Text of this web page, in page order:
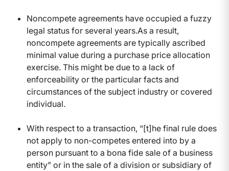
Noncompete agreements have occupied a fuzzy
legal status for several years.As a result,
noncompete agreements are typically ascribed
minimal value during a purchase price allocation
exercise. This might be due to a lack of
enforceability or the particular facts and
circumstances of the subject industry or covered
individual.
With respect to a transaction, “[t]he final rule does
not apply to non-competes entered into by a
person pursuant to a bona fide sale of a business
entity” or in the sale of a division or subsidiary of